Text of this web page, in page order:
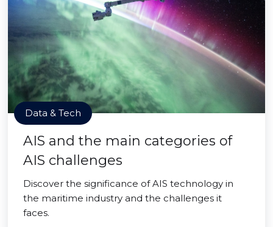
Data & Tech
AIS and the main categories of
AIS challenges
Discover the significance of AIS technology in
the maritime industry and the challenges it
faces.